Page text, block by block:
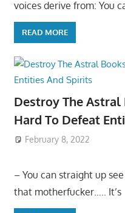
voices derive from: You
READ MORE
Destroy The Astral
Hard To Defeat
February 8, 2022
– You can straight up
that motherfucker….. It’s